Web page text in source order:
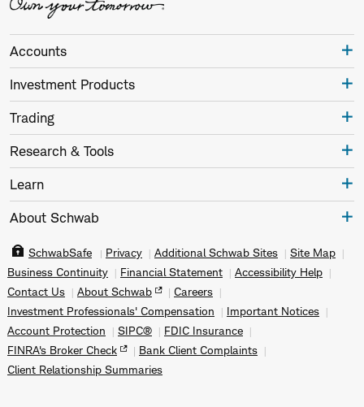
Accounts
Investment Products
Trading
Research & Tools
Learn
About Schwab
SchwabSafe Privacy Additional Schwab Sites
Site Map
Business Continuity
Financial Statement
Accessibility Help
Contact Us
About Schwab
Careers
Investment Professionals' Compensation
Important Notices
Account Protection
SIPC®
FDIC Insurance
FINRA's Broker Check
Bank Client Complaints
Client Relationship Summaries